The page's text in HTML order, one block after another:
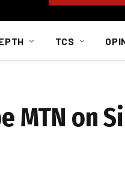
TCS
MTN on